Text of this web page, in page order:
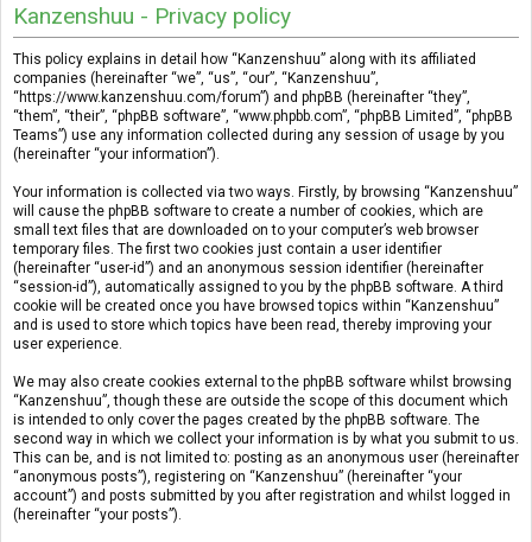
Kanzenshuu - Privacy policy
This policy explains in detail how “Kanzenshuu” along with its affiliated
companies (hereinafter “we”, “us”, “our”, “Kanzenshuu”,
“https://www.kanzenshuu.com/forum”) and phpBB (hereinafter “they”,
“them”, “their”, “phpBB software”, “www.phpbb.com”, “phpBB Limited”, “phpBB
Teams”) use any information collected during any session of usage by you
(hereinafter “your information”).
Your information is collected via two ways. Firstly, by browsing “Kanzenshuu”
will cause the phpBB software to create a number of cookies, which are
small text files that are downloaded on to your computer’s web browser
temporary files. The first two cookies just contain a user identifier
(hereinafter “user-id”) and an anonymous session identifier (hereinafter
“session-id”), automatically assigned to you by the phpBB software. A third
cookie will be created once you have browsed topics within “Kanzenshuu”
and is used to store which topics have been read, thereby improving your
user experience.
We may also create cookies external to the phpBB software whilst browsing
“Kanzenshuu”, though these are outside the scope of this document which
is intended to only cover the pages created by the phpBB software. The
second way in which we collect your information is by what you submit to us.
This can be, and is not limited to: posting as an anonymous user (hereinafter
“anonymous posts”), registering on “Kanzenshuu” (hereinafter “your
account”) and posts submitted by you after registration and whilst logged in
(hereinafter “your posts”).